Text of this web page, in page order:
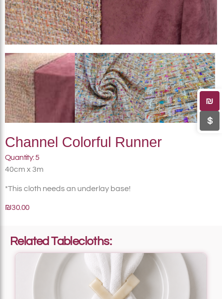
Channel Colorful Runner
Quantity: 5
40cm x 3m
*This cloth needs an underlay base!
₪30.00
Related Tablecloths:
₪
$